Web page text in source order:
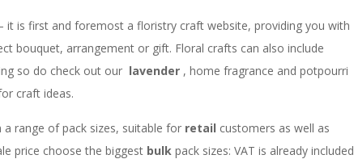
it is first and foremost a floristry craft website, providing you with
bouquet, arrangement or gift. Floral crafts can also include
so do check out our lavender , home fragrance and potpourri
craft ideas.
range of pack sizes, suitable for retail customers as well as
price choose the biggest bulk pack sizes: VAT is already included